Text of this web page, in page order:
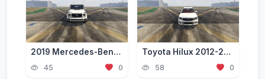
2019 Mercedes-Benz G63 [Add-On|Tuning]
45 0
Toyota Hilux 2012-2015 Crew Cab GLX [Add-On / Replace / FiveM / Unlocked]
58 0